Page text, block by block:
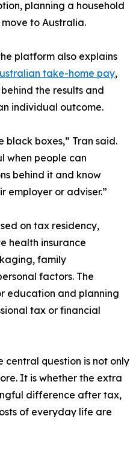
planning a household
to Australia.
platform also explains
take-home pay,
the results and
individual outcome.
black boxes,” Tran said.
when people can
behind it and know
employer or adviser.”
on tax residency,
health insurance
family
factors. The
education and planning
tax or financial
central question is not only
It is whether the extra
difference after tax,
of everyday life are